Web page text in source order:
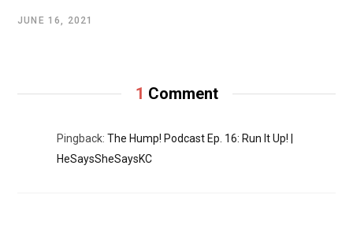
JUNE 16, 2021
1 Comment
Pingback: The Hump! Podcast Ep. 16: Run It Up! |
HeSaysSheSaysKC